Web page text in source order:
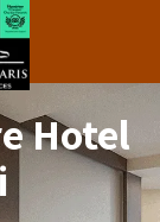
Hotel